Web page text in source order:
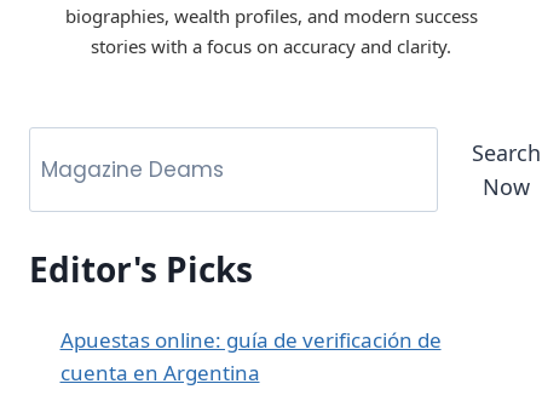
biographies, wealth profiles, and modern success
stories with a focus on accuracy and clarity.
Search
Now
Editor's Picks
Apuestas online: guía de verificación de
cuenta en Argentina